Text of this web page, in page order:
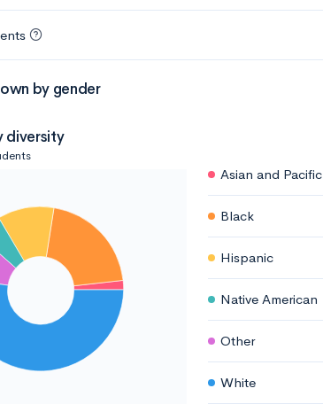
by gender
diversity
Asian and
Black
Hispanic
Native American
Other
White